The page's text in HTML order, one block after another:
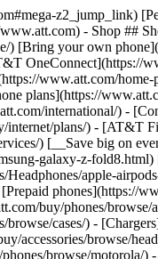
[AirPods Pro 3](https://www.att.com/buy/accessories/Headphones/apple-airpods-pro-3.html) [Google Pixel 10 Pro](https://www.att.com/buy/phones/google-pixel-10-pro.html) ### Devices - [Phones](https://www.att.com/buy/phones/) - [Prepaid phones](https://www.att.com/buy/prepaid-phones/) - [Tablets](https://www.att.com/buy/tablets/) - [Smartwatches](https://www.att.com/buy/wearables/) - [AT&T Certified Pre-Owned](https://www.att.com/buy/phones/browse/att-certified-preowned) ### Accessories - [Shop all accessories](https://www.att.com/accessories/) - [Cases](https://www.att.com/buy/accessories/browse/cases/) - [Chargers](https://www.att.com/buy/accessories/browse/chargers/) - [Screen protectors](https://www.att.com/buy/accessories/browse/screen-protectors/) - [Headphones](https://www.att.com/buy/accessories/browse/headphones/) ### Brands - [Apple](https://www.att.com/buy/phones/browse/apple/) - [Samsung](https://www.att.com/buy/phones/browse/samsung/) - [Motorola](https://www.att.com/buy/phones/browse/motorola/) - [Google](https://www.att.com/buy/phones/browse/google/) - [Meta](https://www.att.com/buy/accessories/browse/all/meta/) [__Get the new Samsung Galaxy Z Fold8 for $0 with